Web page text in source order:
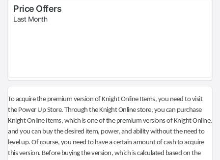
Price Offers
Last Month
To acquire the premium version of Knight Online Items, you need to visit
the Power Up Store. Through the Knight Online store, you can purchase
Knight Online Items, which is one of the premium versions of Knight Online,
and you can buy the desired item, power, and ability without the need to
level up. Of course, you need to have a certain amount of cash to acquire
this version. Before buying the version, which is calculated based on the